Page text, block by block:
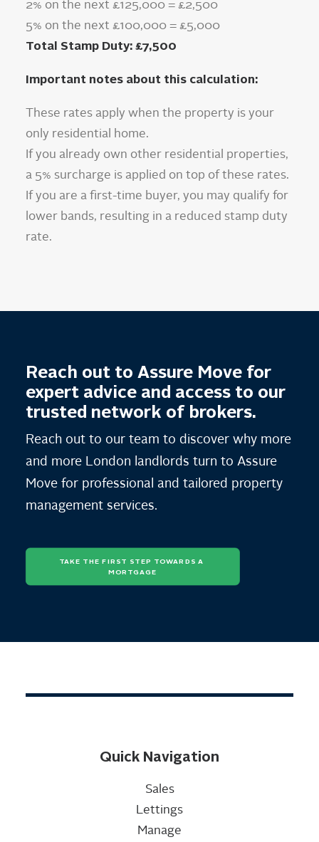
2% on the next £125,000 = £2,500
5% on the next £100,000 = £5,000
Total Stamp Duty: £7,500
Important notes about this calculation:
These rates apply when the property is your
only residential home.
If you already own other residential properties,
a 5% surcharge is applied on top of these rates.
If you are a first-time buyer, you may qualify for
lower bands, resulting in a reduced stamp duty
rate.
Reach out to Assure Move for
expert advice and access to our
trusted network of brokers.
Reach out to our team to discover why more
and more London landlords turn to Assure
Move for professional and tailored property
management services.
TAKE THE FIRST STEP TOWARDS A
MORTGAGE
Quick Navigation
Sales
Lettings
Manage